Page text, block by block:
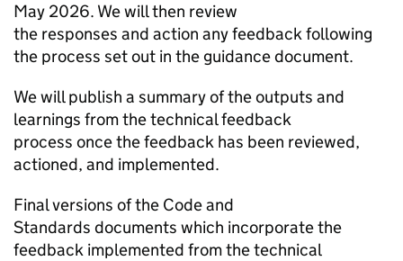
May 2026. We will then review
the responses and action any feedback following
the process set out in the guidance document.
We will publish a summary of the outputs and
learnings from the technical feedback
process once the feedback has been reviewed,
actioned, and implemented.
Final versions of the Code and
Standards documents which incorporate the
feedback implemented from the technical